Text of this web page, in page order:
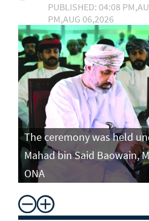
PUBLISHED: 04:08
PM,AUG 06,2026
The ceremony was held
Mahad bin Said Baowain,
ONA